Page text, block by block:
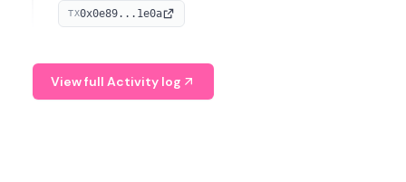
token, enabling buying, selling, showcasing, and
managing digital assets.
TX0x0e89...1e0a
View full Activity log